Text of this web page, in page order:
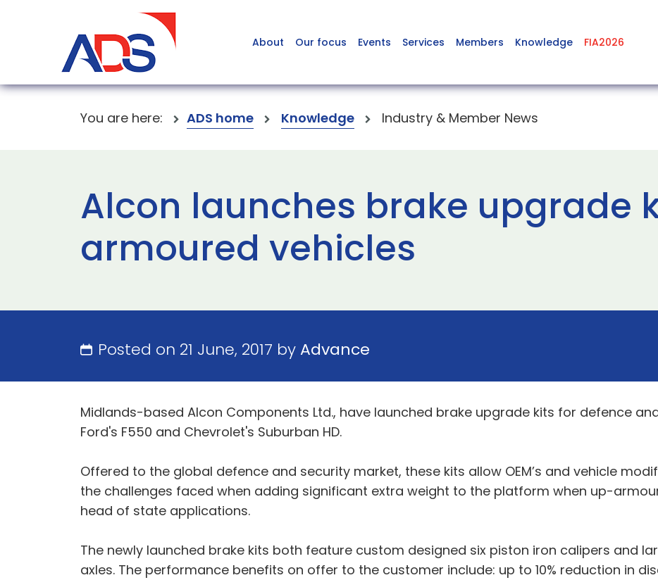
About Our focus Events Services Members Knowledge FIA2026
You are here: ADS home Knowledge Industry & Member News
Alcon launches brake upgrade
armoured vehicles
Posted on 21 June, 2017 byAdvance
Midlands-based Alcon Components Ltd., have launched brake upgrade kits for defence
Ford's F550 and Chevrolet's Suburban HD.
Offered to the global defence and security market, these kits allow OEM’s and vehicle
the challenges faced when adding significant extra weight to the platform when up-
head of state applications.
The newly launched brake kits both feature custom designed six piston iron calipers and
axles. The performance benefits on offer to the customer include: up to 10% reduction in